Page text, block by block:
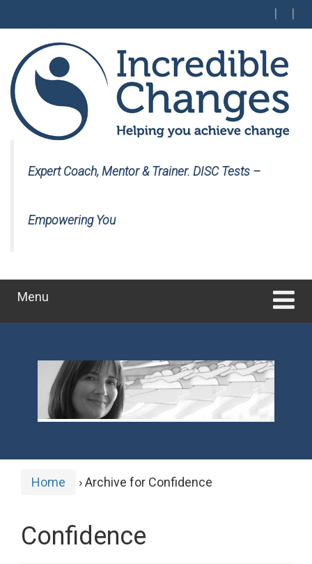
to
content
to
menu
Expert Coach, Mentor & Trainer. DISC Tests –
Empowering You
Menu
Home ›Archive for Confidence
Confidence